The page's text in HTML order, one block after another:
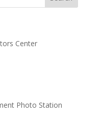
Center
Photo Station